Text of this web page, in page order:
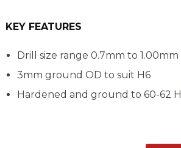
KEY FEATURES
Drill size range 0.7mm to 1.00mm
3mm ground OD to suit H6
Hardened and ground to 60-62